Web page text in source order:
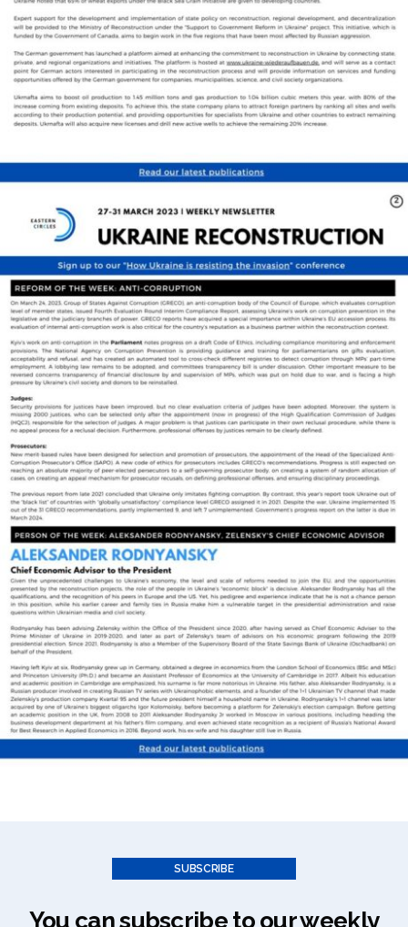
SUBSCRIBE
You can subscribe to our weekly